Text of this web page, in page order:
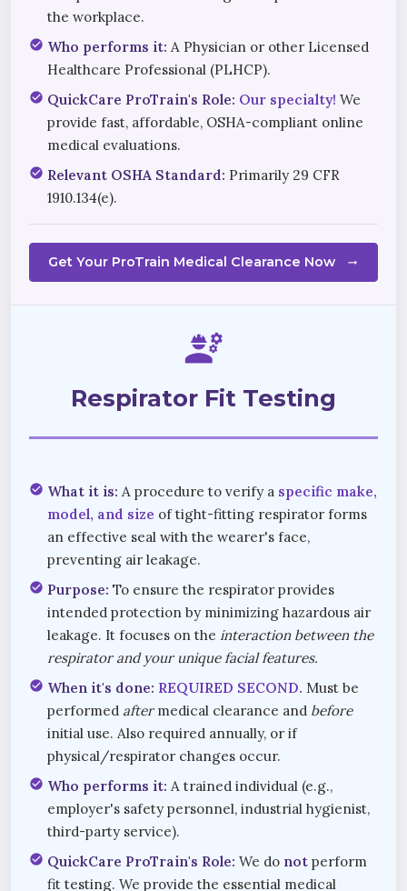
the workplace.
check_circle Who performs it: A Physician or other Licensed
Healthcare Professional (PLHCP).
check_circle QuickCare ProTrain's Role: Our specialty! We
provide fast, affordable, OSHA-compliant online
medical evaluations.
check_circle Relevant OSHA Standard: Primarily 29 CFR
1910.134(e).
Get Your ProTrain Medical Clearance Now arrow_right_alt
engineering
Respirator Fit Testing
check_circle What it is: A procedure to verify a specific make,
model, and size of tight-fitting respirator forms
an effective seal with the wearer's face,
preventing air leakage.
check_circle Purpose: To ensure the respirator provides
intended protection by minimizing hazardous air
leakage. It focuses on the interaction between the
respirator and your unique facial features.
check_circle When it's done: REQUIRED SECOND. Must be
performed aftermedical clearance and before
initial use. Also required annually, or if
physical/respirator changes occur.
check_circle Who performs it: A trained individual (e.g.,
employer's safety personnel, industrial hygienist,
third-party service).
check_circle QuickCare ProTrain's Role: We do not perform
fit testing. We provide the essential medical